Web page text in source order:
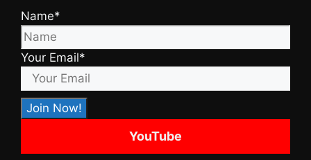
Name*
Your Email*
YouTube